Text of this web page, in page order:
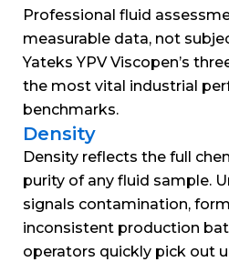
Professional fluid
measurable data, not
Yateks YPV Viscopen’s
the most vital industrial
benchmarks.
Density
Density reflects the full
purity of any fluid sample.
signals contamination,
inconsistent production
operators quickly pick out